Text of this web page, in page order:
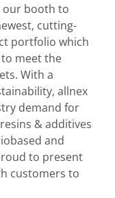
our booth to
cutting-
portfolio which
meet the
With a
allnex
demand for
& additives
and
to present
customers to